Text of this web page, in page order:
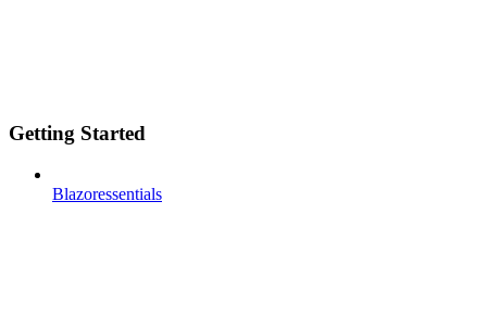
Getting Started
Blazoressentials